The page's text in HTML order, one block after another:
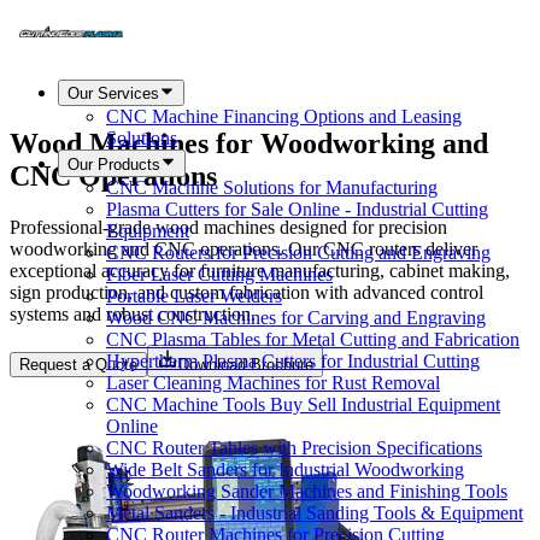
Our Services
CNC Machine Financing Options and Leasing
Solutions
Our Products
CNC Machine Solutions for Manufacturing
Plasma Cutters for Sale Online - Industrial Cutting
Equipment
CNC Routers for Precision Cutting and Engraving
Fiber Laser Cutting Machines
Portable Laser Welders
Wood CNC Machines for Carving and Engraving
CNC Plasma Tables for Metal Cutting and Fabrication
Hypertherm Plasma Cutters for Industrial Cutting
Laser Cleaning Machines for Rust Removal
CNC Machine Tools Buy Sell Industrial Equipment
Online
CNC Router Tables with Precision Specifications
Wide Belt Sanders for Industrial Woodworking
Woodworking Sander Machines and Finishing Tools
Metal Sanders - Industrial Sanding Tools & Equipment
CNC Router Machines for Precision Cutting
Wood Machines for Woodworking and
CNC Operations
Professional-grade wood machines designed for precision
woodworking and CNC operations. Our CNC routers deliver
exceptional accuracy for furniture manufacturing, cabinet making,
sign production, and custom fabrication with advanced control
systems and robust construction.
Request a Quote Download Brochure